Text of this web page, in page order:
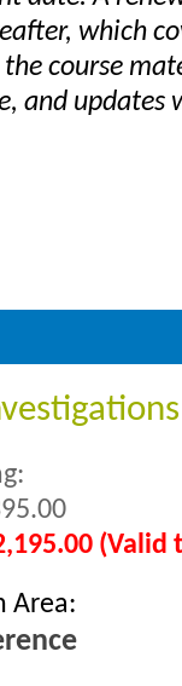
which
the course
and updates
Area: